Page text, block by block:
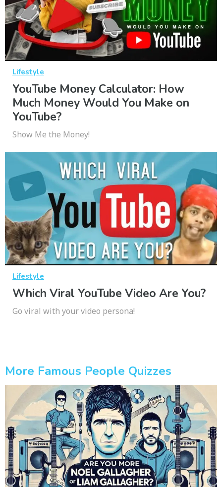
Lifestyle
YouTube Money Calculator: How
Much Money Would You Make on
YouTube?
Show Me the Money!
Lifestyle
Which Viral YouTube Video Are You?
Go viral with your video persona!
More Famous People Quizzes